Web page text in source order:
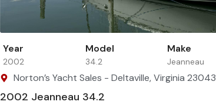
Year
2002
Model
34.2
Make
Jeanneau
Norton’s Yacht Sales - Deltaville, Virginia 23043
2002 Jeanneau 34.2